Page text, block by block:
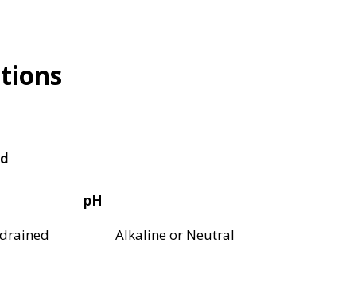
pH
Alkaline or Neutral